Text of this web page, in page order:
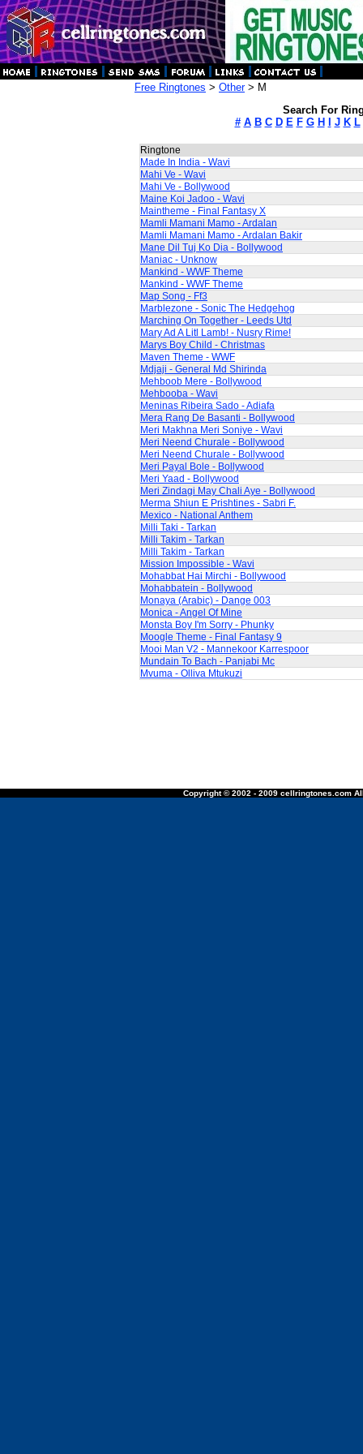
Free Ringtones > Other> M
Search For
# A B C D E F G H J K L
Ringtone
Made In India - Wavi
Mahi Ve - Wavi
Mahi Ve - Bollywood
Maine Koi Jadoo - Wavi
Maintheme - Final Fantasy X
Mamli Mamani Mamo - Ardalan
Mamli Mamani Mamo - Ardalan Bakir
Mane Dil Tuj Ko Dia - Bollywood
Maniac - Unknow
Mankind - WWF Theme
Mankind - WWF Theme
Map Song - Ff3
Marblezone - Sonic The Hedgehog
Marching On Together - Leeds Utd
Mary Ad A Litl Lamb! - Nusry Rime!
Marys Boy Child - Christmas
Maven Theme - WWF
Mdjaji - General Md Shirinda
Mehboob Mere - Bollywood
Mehbooba - Wavi
Meninas Ribeira Sado - Adiafa
Mera Rang De Basanti - Bollywood
Meri Makhna Meri Soniye - Wavi
Meri Neend Churale - Bollywood
Meri Neend Churale - Bollywood
Meri Payal Bole - Bollywood
Meri Yaad - Bollywood
Meri Zindagi May Chali Aye - Bollywood
Merma Shiun E Prishtines - Sabri F.
Mexico - National Anthem
Milli Taki - Tarkan
Milli Takim - Tarkan
Milli Takim - Tarkan
Mission Impossible - Wavi
Mohabbat Hai Mirchi - Bollywood
Mohabbatein - Bollywood
Monaya (Arabic) - Dange 003
Monica - Angel Of Mine
Monsta Boy I'm Sorry - Phunky
Moogle Theme - Final Fantasy 9
Mooi Man V2 - Mannekoor Karrespoor
Mundain To Bach - Panjabi Mc
Mvuma - Olliva Mtukuzi
Copyright © 2002 - 2009 cellringtones.com